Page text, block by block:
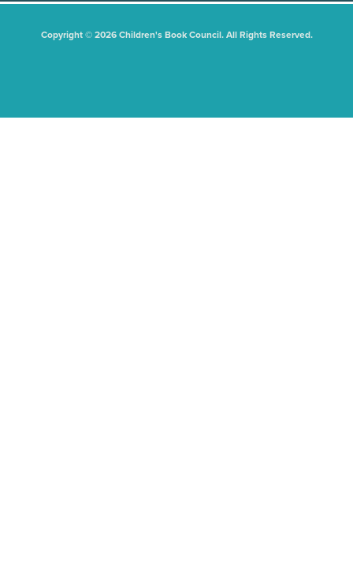
Copyright © 2026 Children's Book Council. All Rights Reserved.